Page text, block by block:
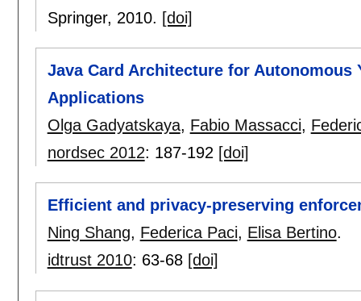
Springer, 2010. [doi]
Java Card Architecture for Autonomous
Applications
Olga Gadyatskaya, Fabio Massacci,
nordsec 2012: 187-192 [doi]
Efficient and privacy-preserving
Ning Shang, Federica Paci, Elisa Bertino.
idtrust 2010: 63-68 [doi]